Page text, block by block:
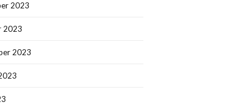
2023
2023
2023